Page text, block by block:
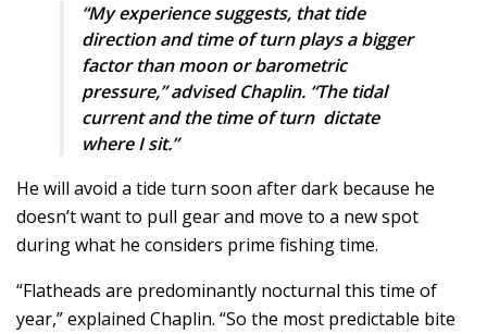
“My experience suggests, that tide
direction and time of turn plays a bigger
factor than moon or barometric
pressure,” advised Chaplin. “The tidal
current and the time of turn dictate
where I sit.”
He will avoid a tide turn soon after dark because he
doesn’t want to pull gear and move to a new spot
during what he considers prime fishing time.
“Flatheads are predominantly nocturnal this time of
year,” explained Chaplin. “So the most predictable bite